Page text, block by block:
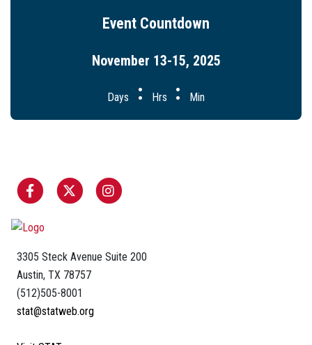
Event Countdown
November 13-15, 2025
Days : Hrs : Min
3305 Steck Avenue Suite 200
Austin, TX 78757
(512)505-8001
stat@statweb.org